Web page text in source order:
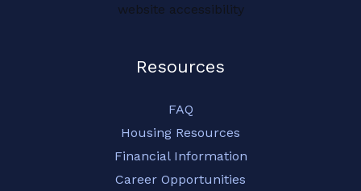
website accessibility
Resources
FAQ
Housing Resources
Financial Information
Career Opportunities